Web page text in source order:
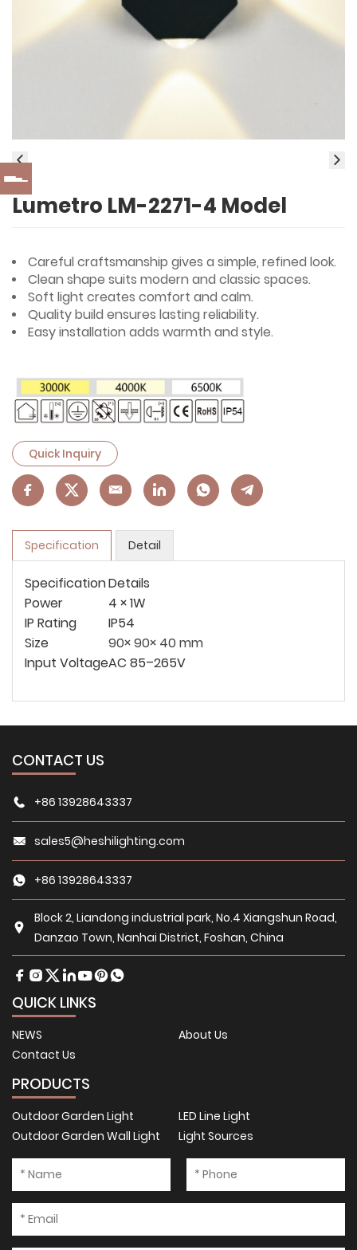
Lumetro LM-2271-4 Model
Careful craftsmanship gives a simple, refined look.
Clean shape suits modern and classic spaces.
Soft light creates comfort and calm.
Quality build ensures lasting reliability.
Easy installation adds warmth and style.
Quick Inquiry
Specification Detail
SpecificationDetails
Power
4 × 1W
IP Rating
IP54
Size
90× 90× 40 mm
Input VoltageAC 85–265V
CONTACT US
+86 13928643337
sales5@heshilighting.com
+86 13928643337
Block 2, Liandong industrial park, No.4 Xiangshun Road,
Danzao Town, Nanhai District, Foshan, China
QUICK LINKS
NEWS
About Us
Contact Us
PRODUCTS
Outdoor Garden Light
LED Line Light
Outdoor Garden Wall Light
Light Sources